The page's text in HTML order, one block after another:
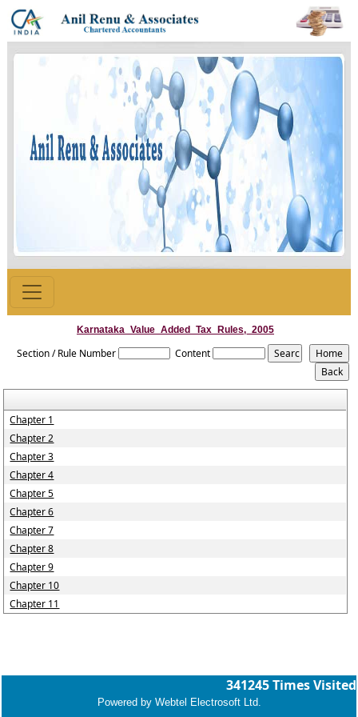
Karnataka_Value_Added_Tax_Rules,_2005
Section / Rule Number Content
Chapter 1
Chapter 2
Chapter 3
Chapter 4
Chapter 5
Chapter 6
Chapter 7
Chapter 8
Chapter 9
Chapter 10
Chapter 11
341245Times Visited
Powered by Webtel Electrosoft Ltd.